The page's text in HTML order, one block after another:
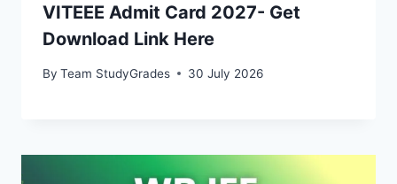
VITEEE Admit Card 2027- Get
Download Link Here
By Team StudyGrades 30 July 2026